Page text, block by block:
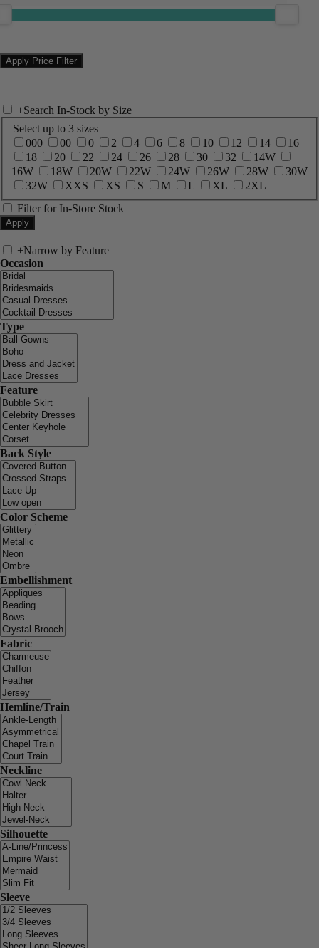
+Search In-Stock by Size
Select up to 3 sizes
000
00 0 2 4 6 8 10 12 14
16
18
20 22 24 26 28 30 32
14W
16W
18W 20W 22W 24W 26W 28W
30W
32W
XXS XS S M L XL
2XL
Filter for In-Store Stock
+Narrow by Feature
Occasion
Type
Feature
Back Style
Color Scheme
Embellishment
Fabric
Hemline/Train
Neckline
Silhouette
Sleeve